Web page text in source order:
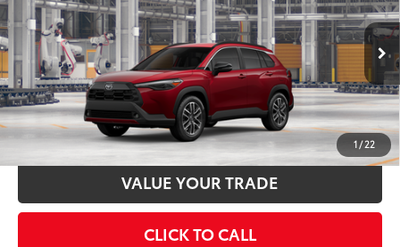
1 / 22
VIN:7MUDAABG7TV36B705Stock:36B705Model: 6306
In Production Ext.:Soul Red Crystal50 17Int.: Portobello
Documentation Fee:
$398
UNLOCK SMART PRICE
ESTIMATE PAYMENTS
VALUE YOUR TRADE
CLICK TO CALL